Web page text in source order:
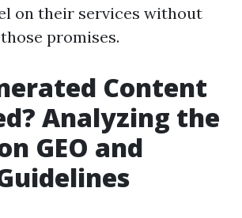
on their services without
promises.
Content
Analyzing the
GEO and